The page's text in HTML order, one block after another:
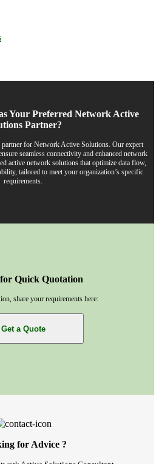
Your Preferred Network Active
Partner?
partner for Network Active Solutions. Our expert
seamless connectivity and enhanced network
active network solutions that optimize data flow,
tailored to meet your organization’s specific
requirements.
for Quick Quotation
share your requirements here:
Get a Quote
for Advice ?